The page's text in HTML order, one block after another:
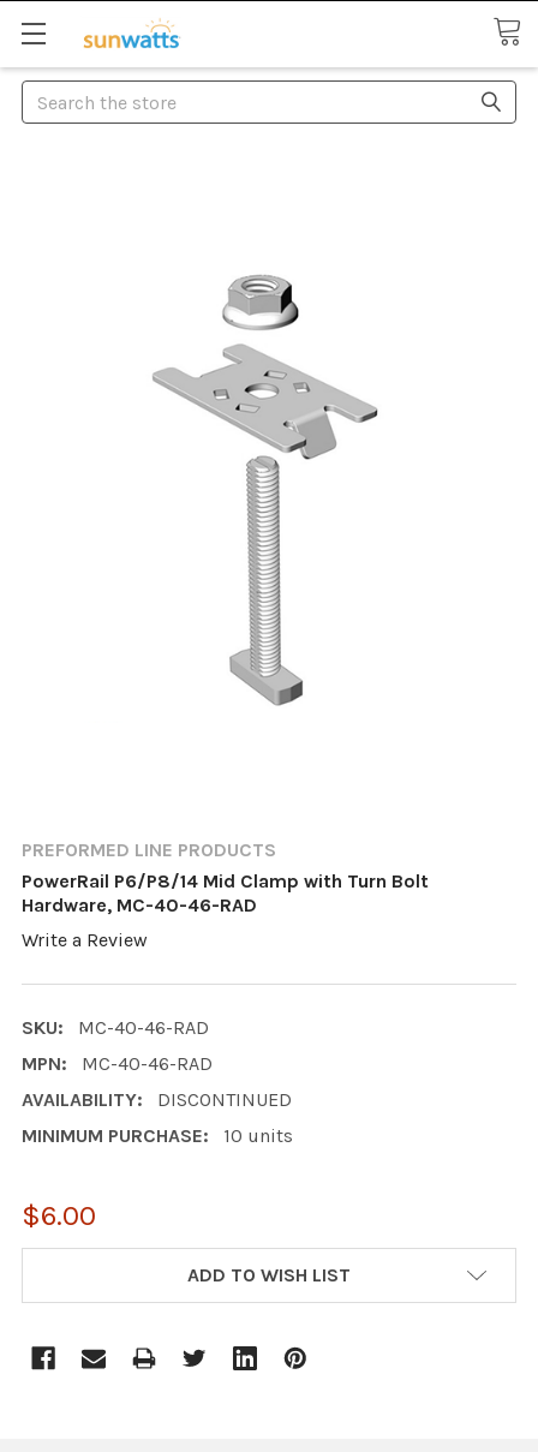
Search
PREFORMED LINE PRODUCTS
PowerRail P6/P8/14 Mid Clamp with Turn Bolt
Hardware, MC-40-46-RAD
Write a Review
SKU:
MC-40-46-RAD
MPN:
MC-40-46-RAD
AVAILABILITY:
DISCONTINUED
MINIMUM PURCHASE:
10 units
$6.00
ADD TO WISH LIST